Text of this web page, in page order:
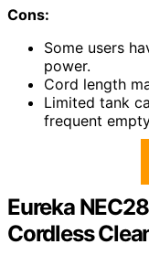
Cons:
Some users
power.
Cord length
Limited tank
frequent
Eureka
Cordless